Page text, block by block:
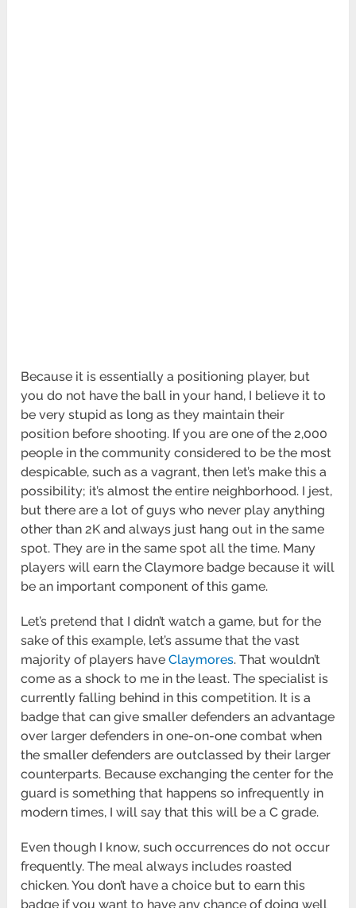
Because it is essentially a positioning player, but
you do not have the ball in your hand, I believe it to
be very stupid as long as they maintain their
position before shooting. If you are one of the 2,000
people in the community considered to be the most
despicable, such as a vagrant, then let’s make this a
possibility; it’s almost the entire neighborhood. I jest,
but there are a lot of guys who never play anything
other than 2K and always just hang out in the same
spot. They are in the same spot all the time. Many
players will earn the Claymore badge because it will
be an important component of this game.
Let’s pretend that I didn’t watch a game, but for the
sake of this example, let’s assume that the vast
majority of players haveClaymores. That wouldn’t
come as a shock to me in the least. The specialist is
currently falling behind in this competition. It is a
badge that can give smaller defenders an advantage
over larger defenders in one-on-one combat when
the smaller defenders are outclassed by their larger
counterparts. Because exchanging the center for the
guard is something that happens so infrequently in
modern times, I will say that this will be a C grade.
Even though I know, such occurrences do not occur
frequently. The meal always includes roasted
chicken. You don’t have a choice but to earn this
badge if you want to have any chance of doing well